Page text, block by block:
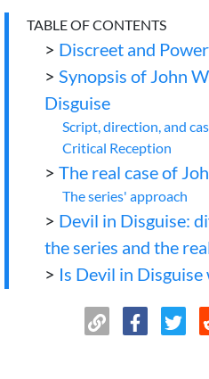
TABLE OF CONTENTS
> Discreet and
> Synopsis of John
Disguise
Script, direction, and
Critical Reception
> The real case of
The series' approach
> Devil in Disguise:
the series and the
> Is Devil in